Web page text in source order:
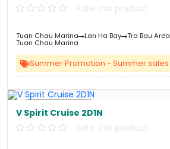
Rate this product
Tuan Chau Marina Lan Ha Bay Tra Bau Area
Tuan Chau Marina
Summer Promotion - Summer sales
V Spirit Cruise 2D1N
Rate this product